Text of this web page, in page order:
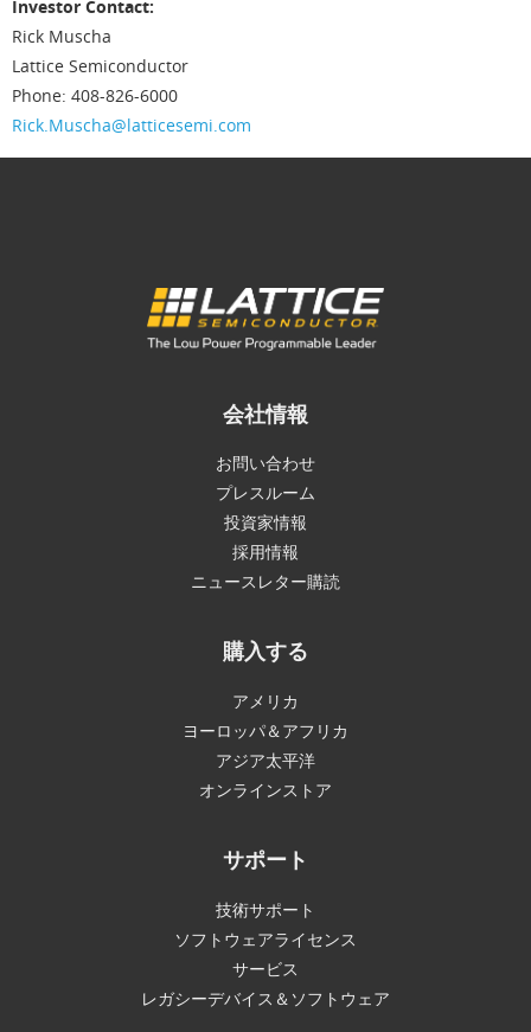
Investor Contact:
Rick Muscha
Lattice Semiconductor
Phone: 408-826-6000
Rick.Muscha@latticesemi.com
会社情報
お問い合わせ
プレスルーム
投資家情報
採用情報
ニュースレター購読
購入する
アメリカ
ヨーロッパ＆アフリカ
アジア太平洋
オンラインストア
サポート
技術サポート
ソフトウェアライセンス
サービス
レガシーデバイス＆ソフトウェア